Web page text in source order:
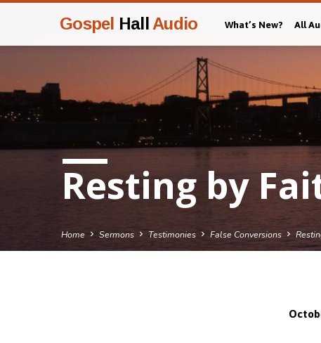
Gospel Hall Audio What’s New? All
Resting by
Home Sermons Testimonies False Conversions